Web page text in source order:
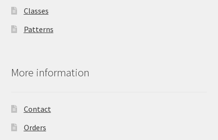
Classes
Patterns
More information
Contact
Orders